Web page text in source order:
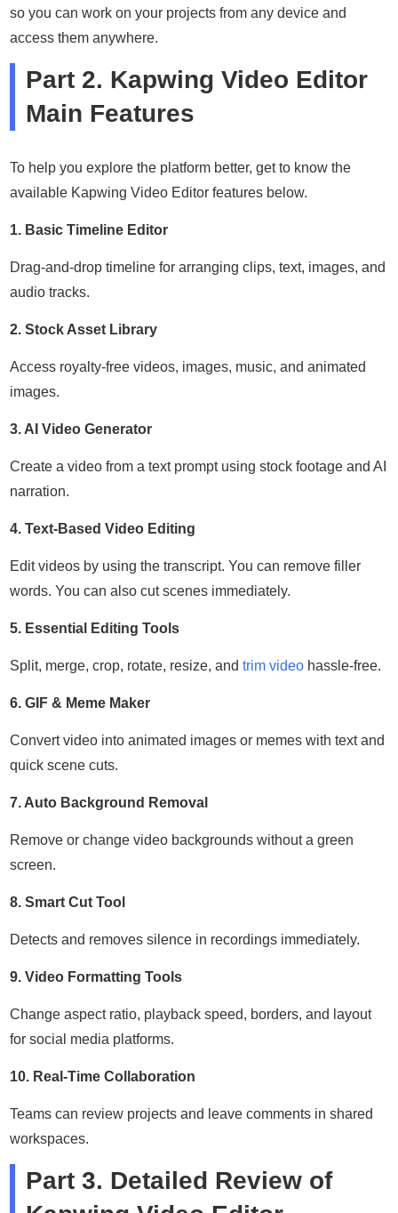
so you can work on your projects from any device and
access them anywhere.
Part 2. Kapwing Video Editor
Main Features
To help you explore the platform better, get to know the
available Kapwing Video Editor features below.
1. Basic Timeline Editor
Drag-and-drop timeline for arranging clips, text, images, and
audio tracks.
2. Stock Asset Library
Access royalty-free videos, images, music, and animated
images.
3. AI Video Generator
Create a video from a text prompt using stock footage and AI
narration.
4. Text-Based Video Editing
Edit videos by using the transcript. You can remove filler
words. You can also cut scenes immediately.
5. Essential Editing Tools
Split, merge, crop, rotate, resize, andtrim video hassle-free.
6. GIF & Meme Maker
Convert video into animated images or memes with text and
quick scene cuts.
7. Auto Background Removal
Remove or change video backgrounds without a green
screen.
8. Smart Cut Tool
Detects and removes silence in recordings immediately.
9. Video Formatting Tools
Change aspect ratio, playback speed, borders, and layout
for social media platforms.
10. Real-Time Collaboration
Teams can review projects and leave comments in shared
workspaces.
Part 3. Detailed Review of